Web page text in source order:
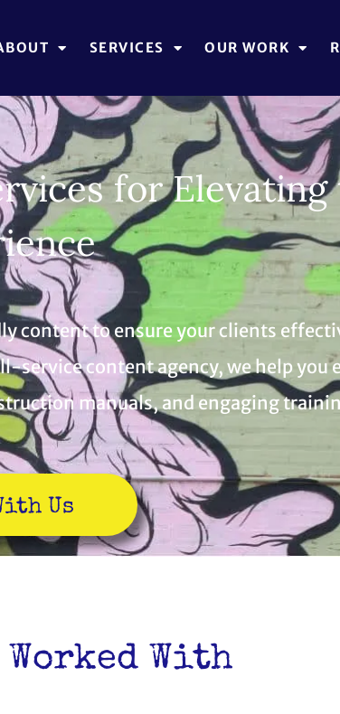
SERVICES OUR WORK
for Elevating
content to ensure your clients
service content agency, we help you
manuals, and engaging
Us
Worked With